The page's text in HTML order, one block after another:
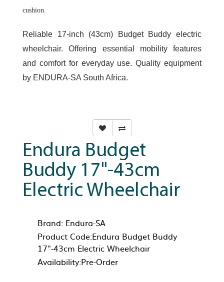
cushion.
Reliable 17-inch (43cm) Budget Buddy electric
wheelchair. Offering essential mobility features
and comfort for everyday use. Quality equipment
by ENDURA-SA South Africa.
Endura Budget
Buddy 17"-43cm
Electric Wheelchair
Brand: Endura-SA
Product Code:Endura Budget Buddy
17"-43cm Electric Wheelchair
Availability:Pre-Order